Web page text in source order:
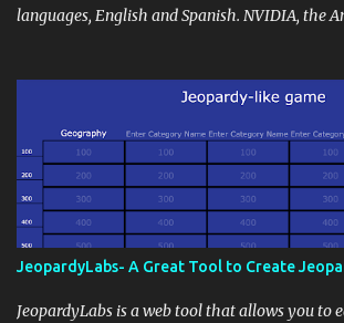
continues beyond the school day. It's also a
approach, it's crucial to ground t...
languages, English and Spanish. NVIDIA, the
JeopardyLabs- A Great Tool to Create
JeopardyLabs is a web tool that allows you to